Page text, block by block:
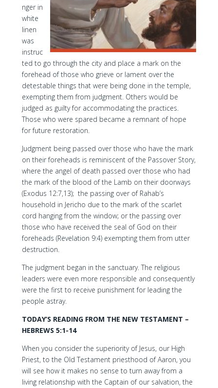
nger in
white
linen
was
instruc
ted to go through the city and place a mark on the
forehead of those who grieve or lament over the
detestable things that were being done in the temple,
exempting them from judgment. Others would be
judged as guilty for accommodating the practices.
Those who were spared became a remnant of hope
for future restoration.
Judgment being passed over those who have the mark
on their foreheads is reminiscent of the Passover Story,
where the angel of death passed over those who had
the mark of the blood of the Lamb on their doorways
(Exodus 12:7,13); the passing over of Rahab’s
household in Jericho due to the mark of the scarlet
cord hanging from the window; or the passing over
those who have received the seal of God on their
foreheads (Revelation 9:4) exempting them from utter
destruction.
The judgment began in the sanctuary. The religious
leaders were even more responsible and consequently
were the first to receive punishment for leading the
people astray.
TODAY’S READING FROM THE NEW TESTAMENT –
HEBREWS 5:1-14
When you consider the superiority of Jesus, our High
Priest, to the Old Testament priesthood of Aaron, you
will see how it makes no sense to turn away from a
living relationship with the Captain of our salvation, the